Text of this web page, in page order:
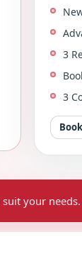
3
3
your needs.